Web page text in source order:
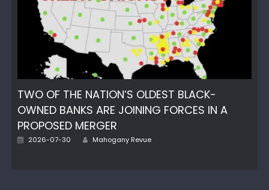
TWO OF THE NATION’S OLDEST BLACK-
OWNED BANKS ARE JOINING FORCES IN A
PROPOSED MERGER
Posted
2026-07-30 Author
Mahogany Revue